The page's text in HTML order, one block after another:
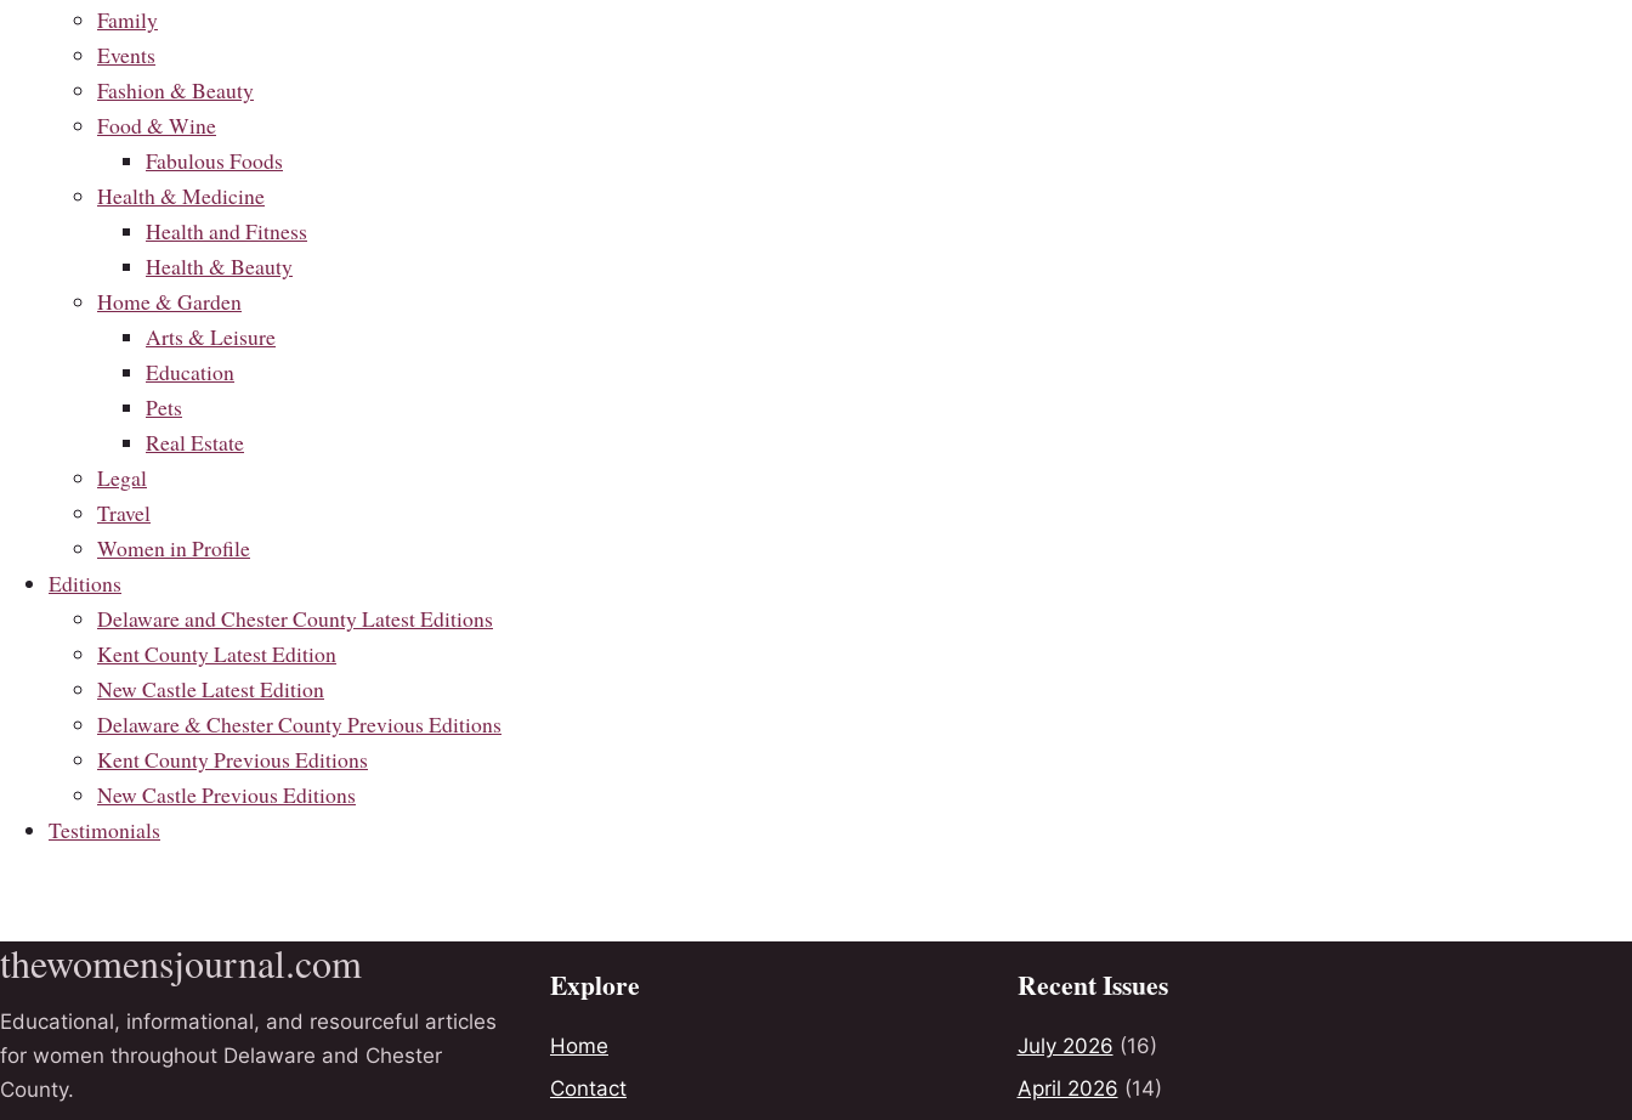
Family
Events
Fashion & Beauty
Food & Wine
Fabulous Foods
Health & Medicine
Health and Fitness
Health & Beauty
Home & Garden
Arts & Leisure
Education
Pets
Real Estate
Legal
Travel
Women in Profile
Editions
Delaware and Chester County Latest Editions
Kent County Latest Edition
New Castle Latest Edition
Delaware & Chester County Previous Editions
Kent County Previous Editions
New Castle Previous Editions
Testimonials
thewomensjournal.com
Educational, informational, and resourceful articles
for women throughout Delaware and Chester
County.
Explore
Home
Contact
Recent Issues
July 2026 (16)
April 2026 (14)